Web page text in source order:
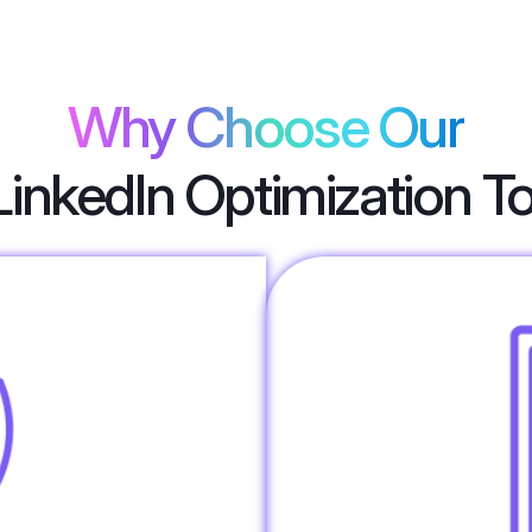
Why Choose Our
Optimization